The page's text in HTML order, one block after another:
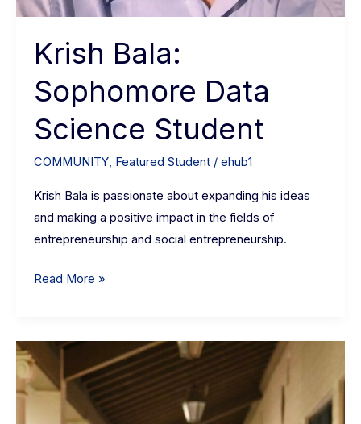
Krish Bala:
Sophomore Data
Science Student
COMMUNITY, Featured Student/ ehub1
Krish Bala is passionate about expanding his ideas
and making a positive impact in the fields of
entrepreneurship and social entrepreneurship.
Read More »
Elena
Higuchi:
eHub
Student